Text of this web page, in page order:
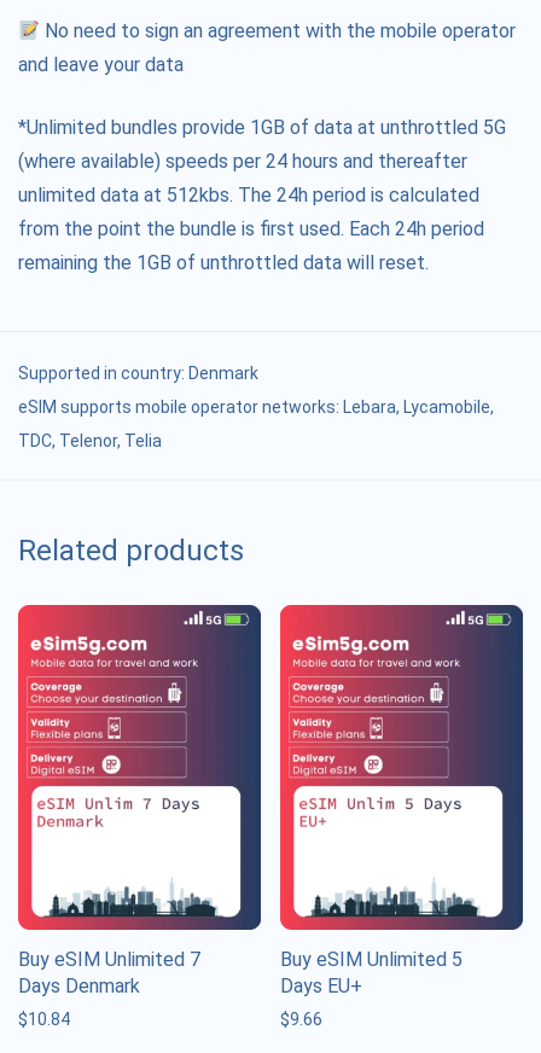
No need to sign an agreement with the mobile operator
and leave your data
*Unlimited bundles provide 1GB of data at unthrottled 5G
(where available) speeds per 24 hours and thereafter
unlimited data at 512kbs. The 24h period is calculated
from the point the bundle is first used. Each 24h period
remaining the 1GB of unthrottled data will reset.
Supported in country: Denmark
eSIM supports mobile operator networks: Lebara, Lycamobile,
TDC, Telenor, Telia
Related products
Buy eSIM Unlimited 7
Days Denmark
$10.84
Buy eSIM Unlimited 5
Days EU+
$9.66